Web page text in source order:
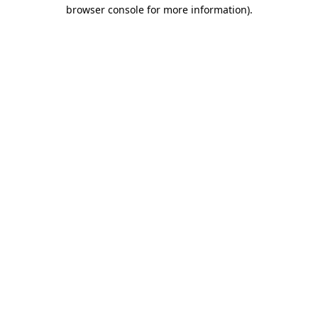
browser console for more information).